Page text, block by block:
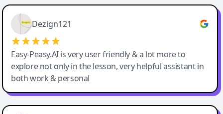
Easy-Peasy AI
Dezign121
Easy-Peasy.AI is very user friendly & a lot more to
explore not only in the lesson, very helpful assistant in
both work & personal